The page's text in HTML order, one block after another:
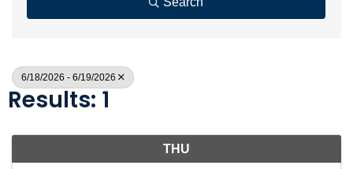
6/18/2026 - 6/19/2026
Results: 1
THU